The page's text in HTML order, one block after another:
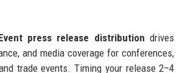
press release distribution drives
and media coverage for conferences,
trade events. Timing your release 2–4